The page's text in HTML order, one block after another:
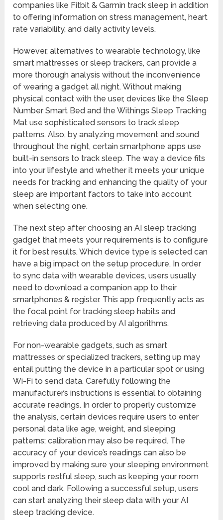
companies like Fitbit & Garmin track sleep in addition
to offering information on stress management, heart
rate variability, and daily activity levels.
However, alternatives to wearable technology, like
smart mattresses or sleep trackers, can provide a
more thorough analysis without the inconvenience
of wearing a gadget all night. Without making
physical contact with the user, devices like the Sleep
Number Smart Bed and the Withings Sleep Tracking
Mat use sophisticated sensors to track sleep
patterns. Also, by analyzing movement and sound
throughout the night, certain smartphone apps use
built-in sensors to track sleep. The way a device fits
into your lifestyle and whether it meets your unique
needs for tracking and enhancing the quality of your
sleep are important factors to take into account
when selecting one.
The next step after choosing an AI sleep tracking
gadget that meets your requirements is to configure
it for best results. Which device type is selected can
have a big impact on the setup procedure. In order
to sync data with wearable devices, users usually
need to download a companion app to their
smartphones & register. This app frequently acts as
the focal point for tracking sleep habits and
retrieving data produced by AI algorithms.
For non-wearable gadgets, such as smart
mattresses or specialized trackers, setting up may
entail putting the device in a particular spot or using
Wi-Fi to send data. Carefully following the
manufacturer’s instructions is essential to obtaining
accurate readings. In order to properly customize
the analysis, certain devices require users to enter
personal data like age, weight, and sleeping
patterns; calibration may also be required. The
accuracy of your device’s readings can also be
improved by making sure your sleeping environment
supports restful sleep, such as keeping your room
cool and dark. Following a successful setup, users
can start analyzing their sleep data with your AI
sleep tracking device.